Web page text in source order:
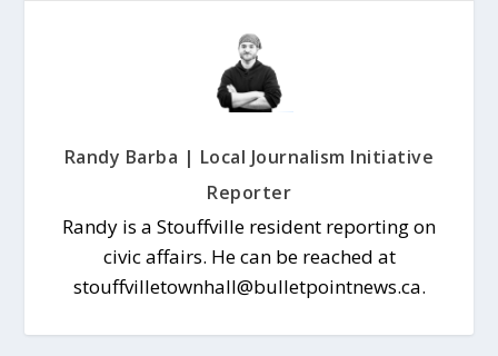
Randy Barba | Local Journalism Initiative
Reporter
Randy is a Stouffville resident reporting on
civic affairs. He can be reached at
stouffvilletownhall@bulletpointnews.ca.